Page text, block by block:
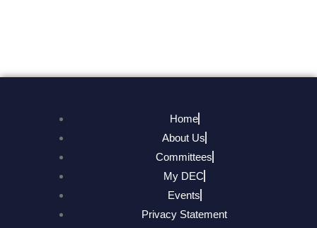
Home
About Us
Committees
My DEC
Events
Privacy Statement